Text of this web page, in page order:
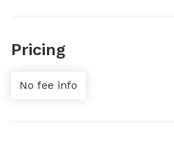
Pricing
No fee info